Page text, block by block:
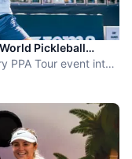
Pickleball
PPA Tour event into
all-around